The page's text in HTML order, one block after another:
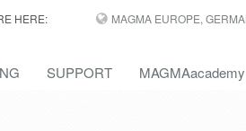
HERE: MAGMA EUROPE,
SUPPORT MAGMAacademy